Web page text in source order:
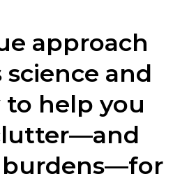
approach
and
help you